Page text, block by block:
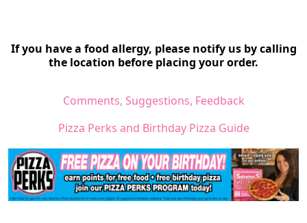
If you have a food allergy, please notify us by calling
the location before placing your order.
Comments, Suggestions, Feedback
Pizza Perks and Birthday Pizza Guide